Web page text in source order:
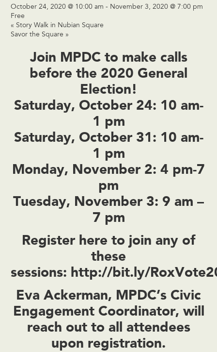
October 24, 2020 @ 10:00 am - November 3, 2020 @ 7:00 pm
Free
« Story Walk in Nubian Square
Savor the Square »
Join MPDC to make calls
before the 2020 General
Election!
Saturday, October 24: 10 am-
1 pm
Saturday, October 31: 10 am-
1 pm
Monday, November 2: 4 pm-7
pm
Tuesday, November 3: 9 am –
7 pm
Register here to join any of
these
sessions: http://bit.ly/
Eva Ackerman, MPDC’s Civic
Engagement Coordinator, will
reach out to all attendees
upon registration.